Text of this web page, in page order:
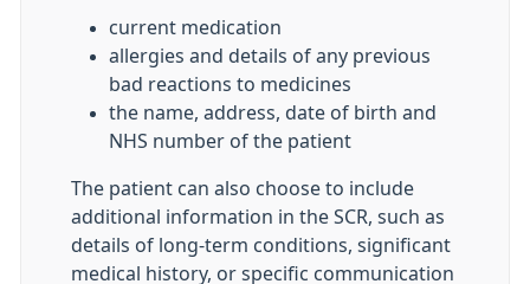
current medication
allergies and details of any previous
bad reactions to medicines
the name, address, date of birth and
NHS number of the patient
The patient can also choose to include
additional information in the SCR, such as
details of long-term conditions, significant
medical history, or specific communication